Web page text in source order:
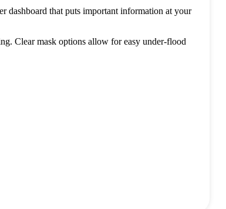
dashboard that puts important information at your
Clear mask options allow for easy under-flood